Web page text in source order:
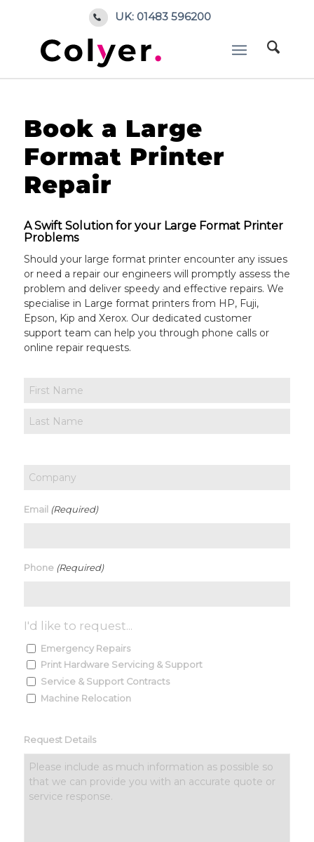
UK: 01483 596200
Book a Large
Format Printer
Repair
A Swift Solution for your Large Format Printer
Problems
Should your large format printer encounter any issues
or need a repair our engineers will promptly assess the
problem and deliver speedy and effective repairs. We
specialise in Large format printers from HP, Fuji,
Epson, Kip and Xerox. Our dedicated customer
support team can help you through phone calls or
online repair requests.
Name
Company
Email (Required)
Phone (Required)
I'd like to request...
Emergency Repairs
Print Hardware Servicing & Support
Service & Support Contracts
Machine Relocation
Request Details